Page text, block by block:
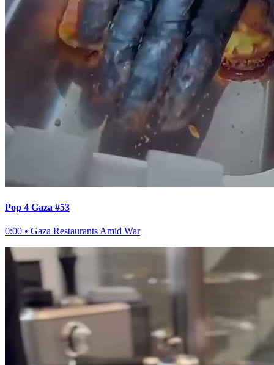
Pop 4 Gaza #53
0:00 • Gaza Restaurants Amid War